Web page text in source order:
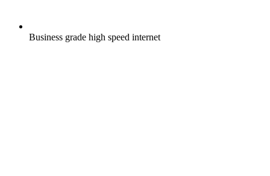
Business grade high speed internet